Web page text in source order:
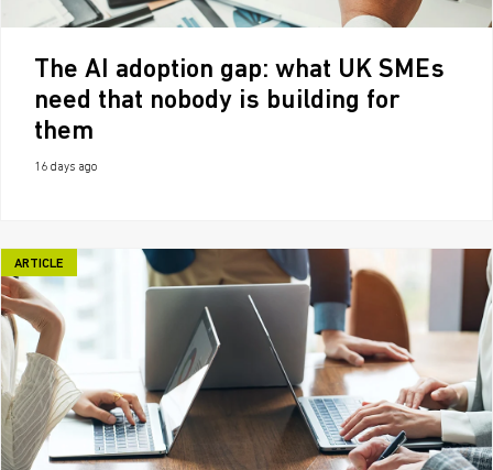
The AI adoption gap: what UK SMEs
need that nobody is building for
them
16 days ago
ARTICLE